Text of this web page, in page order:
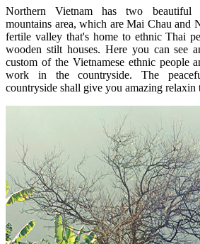
Northern Vietnam has two beautiful
mountains area, which are Mai Chau and
fertile valley that's home to ethnic Thai
wooden stilt houses. Here you can see
custom of the Vietnamese ethnic people
work in the countryside. The
countryside shall give you amazing relaxin